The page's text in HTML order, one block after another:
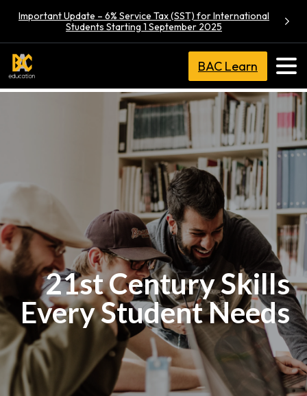
Important Update – 6% Service Tax (SST) for International
Students Starting 1 September 2025
BAC Learn
21st Century Skills
Every Student Needs